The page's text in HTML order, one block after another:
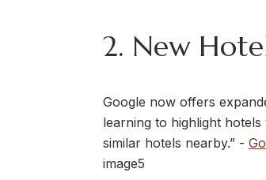
2. New
Google now offers
learning to highlight
similar hotels nearby.” -